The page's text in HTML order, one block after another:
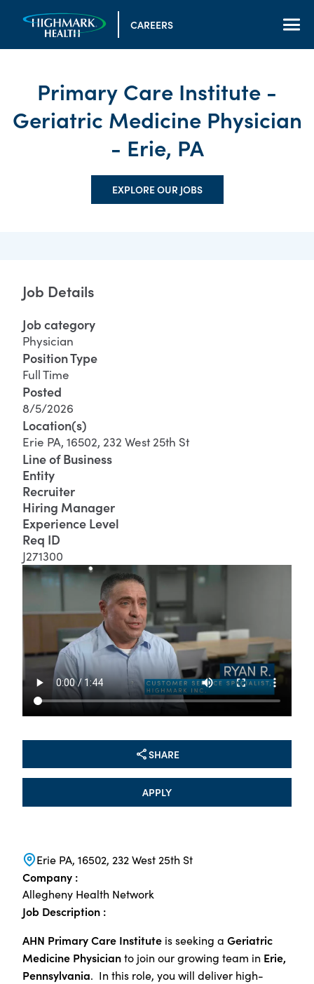
CAREERS
Primary Care Institute -
Geriatric Medicine Physician
- Erie, PA
EXPLORE OUR JOBS
Erie PA, 16502, 232 West 25th St
Company :
Allegheny Health Network
Job Description :
AHN Primary Care Institute is seeking a Geriatric
Medicine Physicianto join our growing team in Erie,
Pennsylvania. In this role, you will deliver high-
Job Details
Job category
Physician
Position Type
Full Time
Posted
8/5/2026
Location(s)
Erie PA, 16502, 232 West 25th St
Line of Business
Entity
Recruiter
Hiring Manager
Experience Level
Req ID
J271300
SHARE
APPLY